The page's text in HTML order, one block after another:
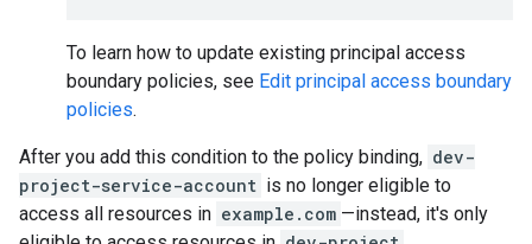
To learn how to update existing principal access
boundary policies, see Edit principal access boundary
policies.
After you add this condition to the policy binding, dev-
project-service-account is no longer eligible to
access all resources in example.com —instead, it's only